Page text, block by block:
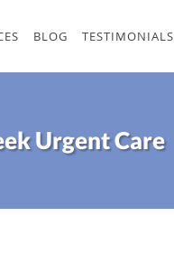
BLOG TESTIMONIALS
Urgent Care